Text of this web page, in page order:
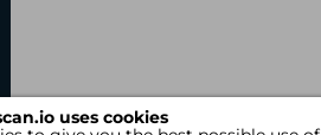
uses cookies